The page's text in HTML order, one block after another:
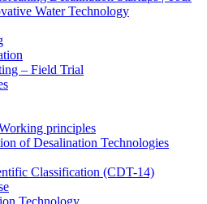
Water Technology
– Field Trial
principles
of Desalination Technologies
Classification (CDT-14)
Technology